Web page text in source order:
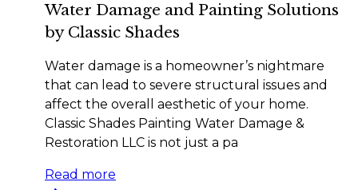
Water Damage and Painting Solutions
by Classic Shades
Water damage is a homeowner’s nightmare
that can lead to severe structural issues and
affect the overall aesthetic of your home.
Classic Shades Painting Water Damage &
Restoration LLC is not just a pa
Read more